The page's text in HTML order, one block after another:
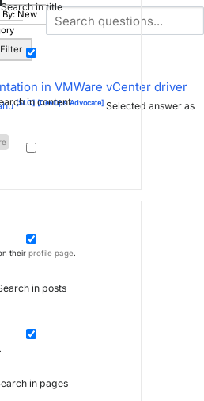
Search in title
in content
in posts
in pages
New
in VMWare vCenter driver
[SLC] [DevOps Advocate] Selected answer as
their profile page.
.